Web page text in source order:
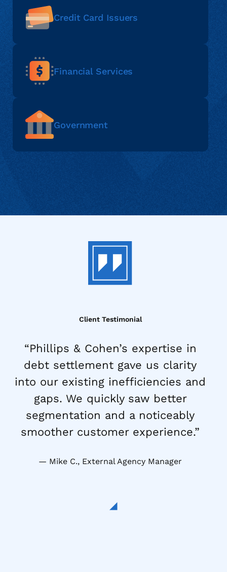
Credit Card Issuers
Financial Services
Government
Client Testimonial
“Phillips & Cohen’s expertise in
debt settlement gave us clarity
into our existing inefficiencies and
gaps. We quickly saw better
segmentation and a noticeably
smoother customer experience.”
Mike C., External Agency Manager